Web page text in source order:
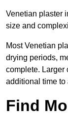
Venetian plaster
size and
Most Venetian
drying periods,
complete. Larger
additional time to
Find